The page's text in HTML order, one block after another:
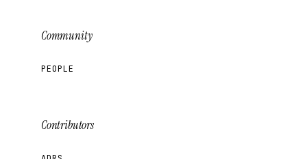
Community
PEOPLE
Contributors